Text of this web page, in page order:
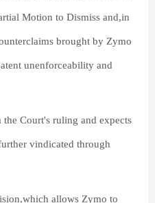
Motion to Dismiss and,in
brought by Zymo
unenforceability and
the Court's ruling and expects
vindicated through
allows Zymo to